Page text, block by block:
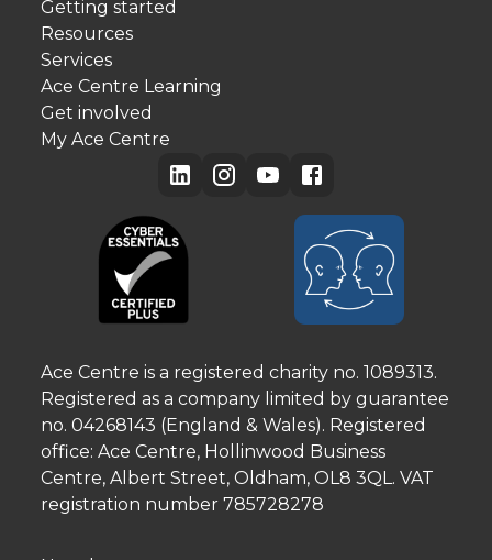
Getting started
Resources
Services
Ace Centre Learning
Get involved
My Ace Centre
Ace Centre is a registered charity no. 1089313.
Registered as a company limited by guarantee
no. 04268143 (England & Wales). Registered
office: Ace Centre, Hollinwood Business
Centre, Albert Street, Oldham, OL8 3QL. VAT
registration number 785728278